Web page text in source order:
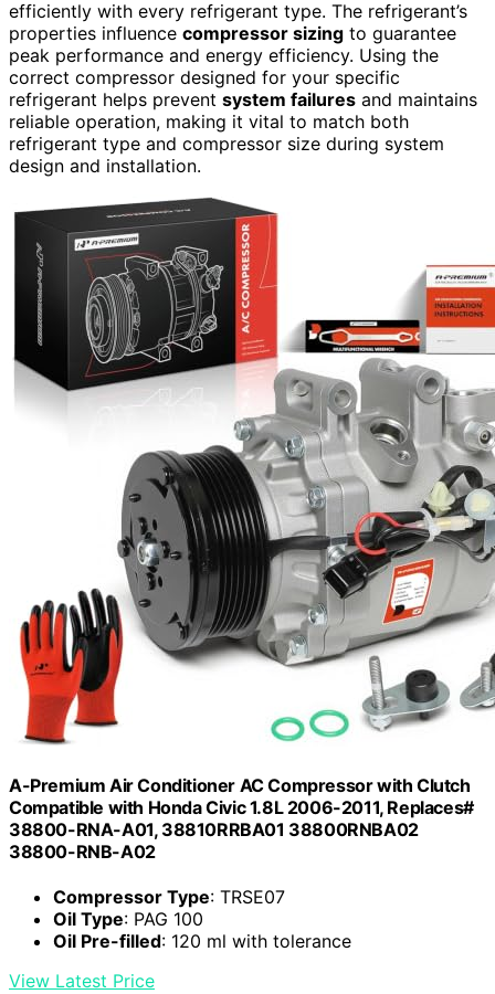
efficiently with every refrigerant type. The refrigerant’s
properties influence compressor sizing to guarantee
peak performance and energy efficiency. Using the
correct compressor designed for your specific
refrigerant helps prevent system failures and maintains
reliable operation, making it vital to match both
refrigerant type and compressor size during system
design and installation.
A-Premium Air Conditioner AC Compressor with Clutch
Compatible with Honda Civic 1.8L 2006-2011, Replaces#
38800-RNA-A01, 38810RRBA01 38800RNBA02
38800-RNB-A02
Compressor Type: TRSE07
Oil Type: PAG 100
Oil Pre-filled: 120 ml with tolerance
View Latest Price